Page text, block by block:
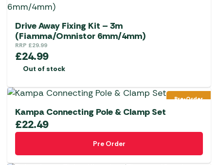
Drive Away Fixing Kit – 3m
(Fiamma/Omnistor 6mm/4mm)
RRP £29.99
£24.99
Out of stock
Pre-Order
Kampa Connecting Pole & Clamp Set
£22.49
Pre Order